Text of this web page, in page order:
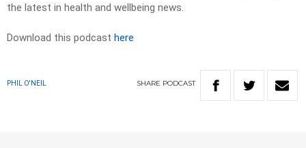
the latest in health and wellbeing news.
Download this podcast here
PHIL O'NEIL SHARE PODCAST